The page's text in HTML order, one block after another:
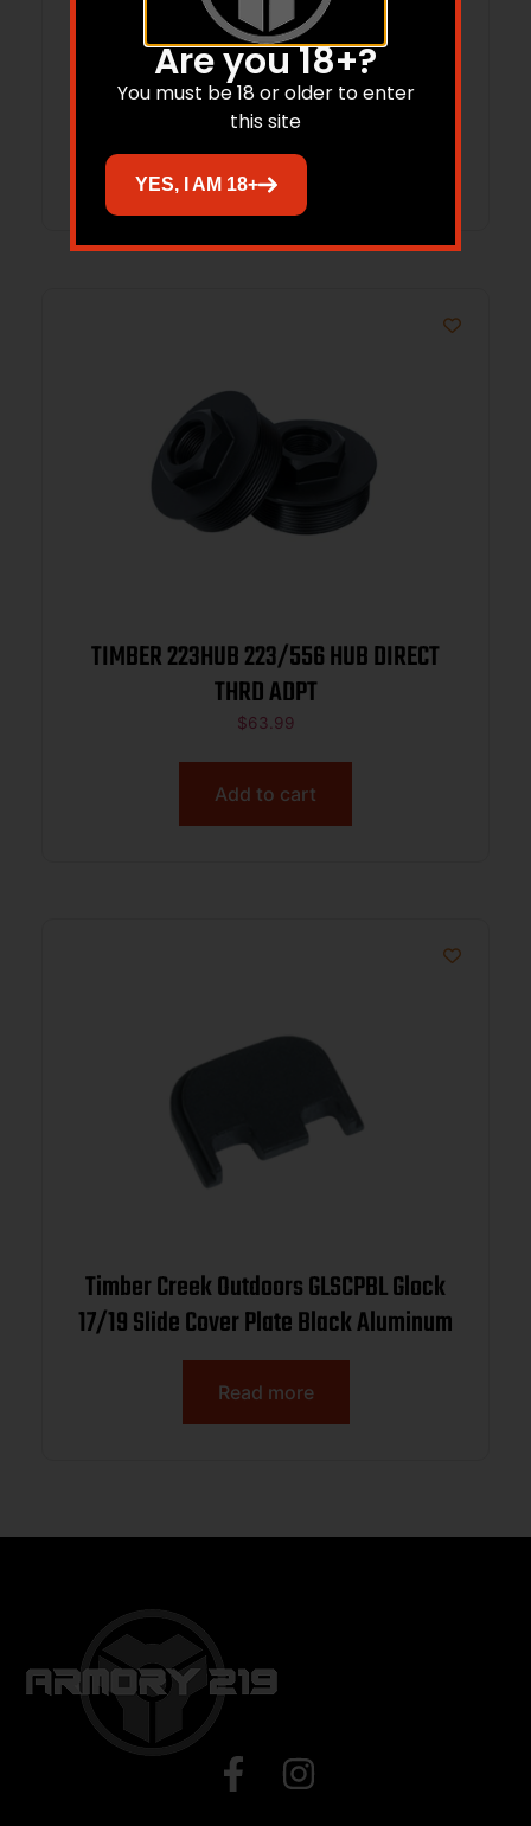
TIMBER CREEK FORWARD ASSIST – AR-
15/AR-10 RED
Read more
TIMBER 223HUB 223/556 HUB DIRECT
THRD ADPT
$63.99
Add to cart
Timber Creek Outdoors GLSCPBL Glock
17/19 Slide Cover Plate Black Aluminum
Read more
Are you 18+?
You must be 18 or older to enter
this site
YES, I AM 18+